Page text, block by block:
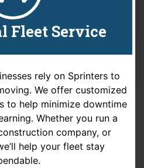
Fleet Service
rely on Sprinters to
We offer customized
to help minimize downtime
Whether you run a
company, or
help your fleet stay